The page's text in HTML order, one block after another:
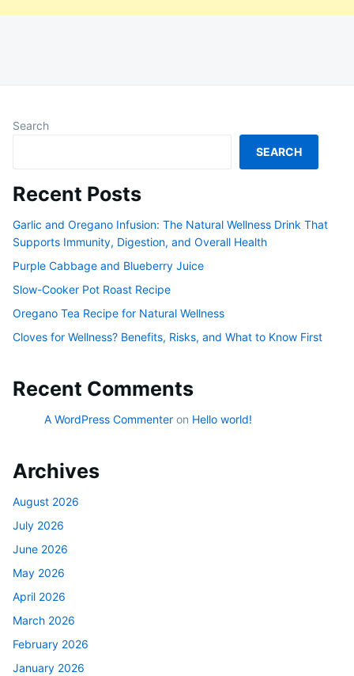
Search
SEARCH
Recent Posts
Garlic and Oregano Infusion: The Natural Wellness Drink That
Supports Immunity, Digestion, and Overall Health
Purple Cabbage and Blueberry Juice
Slow-Cooker Pot Roast Recipe
Oregano Tea Recipe for Natural Wellness
Cloves for Wellness? Benefits, Risks, and What to Know First
Recent Comments
A WordPress Commenter on Hello world!
Archives
August 2026
July 2026
June 2026
May 2026
April 2026
March 2026
February 2026
January 2026